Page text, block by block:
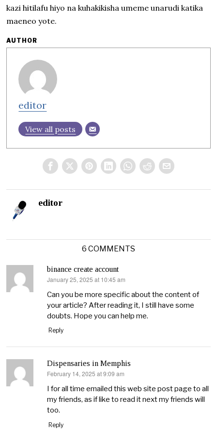
kazi hitilafu hiyo na kuhakikisha umeme unarudi katika
maeneo yote.
AUTHOR
editor
View all posts
editor
6 COMMENTS
binance create account
says:
January 25, 2025 at 10:45 am
Can you be more specific about the content of
your article? After reading it, I still have some
doubts. Hope you can help me.
Reply
Dispensaries in Memphis
says:
February 14, 2025 at 9:09 am
I for all time emailed this web site post page to all
my friends, as if like to read it next my friends will
too.
Reply